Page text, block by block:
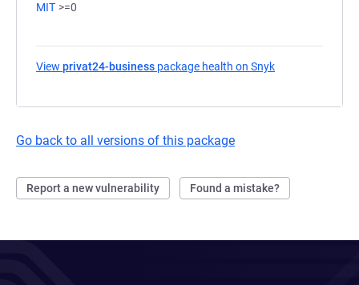
MIT >=0
View privat24-business package health on Snyk
Go back to all versions of this package
Report a new vulnerability Found a mistake?